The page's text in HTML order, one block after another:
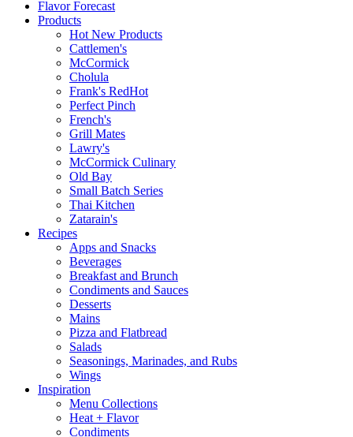
Flavor Forecast
Products
Hot New Products
Cattlemen's
McCormick
Cholula
Frank's RedHot
Perfect Pinch
French's
Grill Mates
Lawry's
McCormick Culinary
Old Bay
Small Batch Series
Thai Kitchen
Zatarain's
Recipes
Apps and Snacks
Beverages
Breakfast and Brunch
Condiments and Sauces
Desserts
Mains
Pizza and Flatbread
Salads
Seasonings, Marinades, and Rubs
Wings
Inspiration
Menu Collections
Heat + Flavor
Condiments